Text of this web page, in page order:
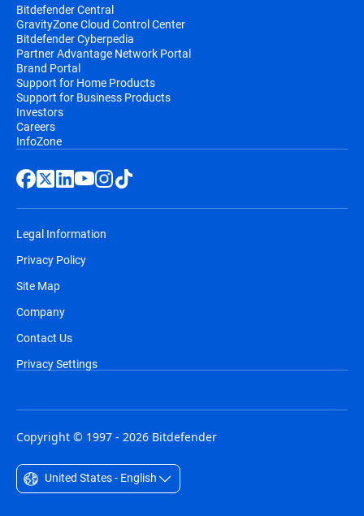
Bitdefender Central
GravityZone Cloud Control Center
Bitdefender Cyberpedia
Partner Advantage Network Portal
Brand Portal
Support for Home Products
Support for Business Products
Investors
Careers
InfoZone
Legal Information
Privacy Policy
Site Map
Company
Contact Us
Privacy Settings
Copyright © 1997 - 2026 Bitdefender
United States - English